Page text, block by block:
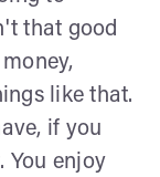
that good
like that.
if you
You enjoy